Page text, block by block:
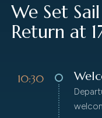
We Set
Return at
10:30